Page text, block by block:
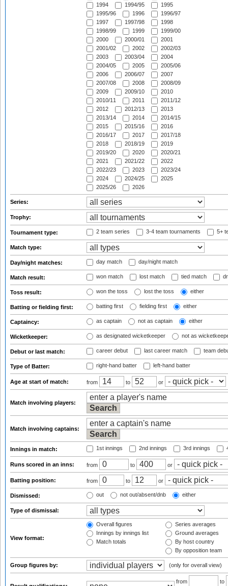
1994
1994/95
1995
1995/96
1996
1996/97
1997
1997/98
1998
1998/99
1999
1999/00
2000
2000/01
2001
2001/02
2002
2002/03
2003
2003/04
2004
2004/05
2005
2005/06
2006
2006/07
2007
2007/08
2008
2008/09
2009
2009/10
2010
2010/11
2011
2011/12
2012
2012/13
2013
2013/14
2014
2014/15
2015
2015/16
2016
2016/17
2017
2017/18
2018
2018/19
2019
2019/20
2020
2020/21
2021
2021/22
2022
2022/23
2023
2023/24
2024
2024/25
2025
2025/26
2026
Series:
Trophy:
Tournament type: 2 team series 3-4 team tournaments 5+
Match type:
Day/night matches: day match day/night match
Match result: won match lost match tied match
Toss result: won the toss lost the toss either
Batting or fielding first: batting first fielding first either
Captaincy: as captain not as captain either
Wicketkeeper: as designated wicketkeeper not as
Debut or last match: career debut last career match team
Type of Batter: right-hand batter left-hand batter
Age at start of match: from to or
Match involving players:
Match involving captains:
Innings in match: 1st innings 2nd innings 3rd innings
Runs scored in an inns: from to or
Batting position: from to or
Dismissed: out not out/absent/dnb either
Type of dismissal:
View format:
Overall figures
Innings by innings list
Match totals
Series averages
Ground averages
By host country
By opposition team
Group figures by: (only for overall view)
from to